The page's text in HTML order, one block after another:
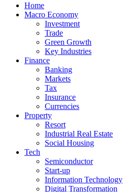
Home
Macro Economy
Investment
Trade
Green Growth
Key Industries
Finance
Banking
Markets
Tax
Insurance
Currencies
Property
Resort
Industrial Real Estate
Social Housing
Tech
Semiconductor
Start-up
Information Technology
Digital Transformation